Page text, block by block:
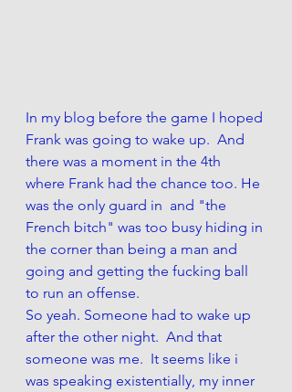
In my blog before the game I hoped
Frank was going to wake up.  And
there was a moment in the 4th
where Frank had the chance too. He
was the only guard in  and "the
French bitch" was too busy hiding in
the corner than being a man and
going and getting the fucking ball
to run an offense.
So yeah. Someone had to wake up
after the other night.  And that
someone was me.  It seems like i
was speaking existentially, my inner